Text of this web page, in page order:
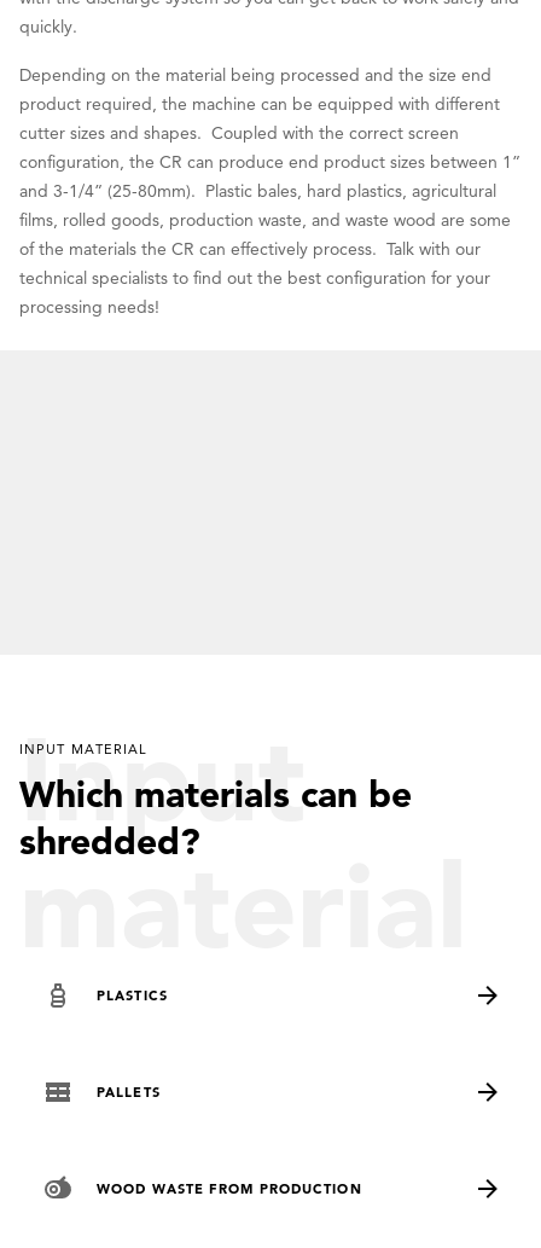
quickly.
Depending on the material being processed and the size end
product required, the machine can be equipped with different
cutter sizes and shapes. Coupled with the correct screen
configuration, the CR can produce end product sizes between 1”
and 3-1/4” (25-80mm). Plastic bales, hard plastics, agricultural
films, rolled goods, production waste, and waste wood are some
of the materials the CR can effectively process. Talk with our
technical specialists to find out the best configuration for your
processing needs!
Input
INPUT MATERIAL
Which materials can be
shredded?
PLASTICS
PALLETS
WOOD WASTE FROM PRODUCTION